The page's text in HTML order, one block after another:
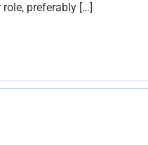
preferably […]